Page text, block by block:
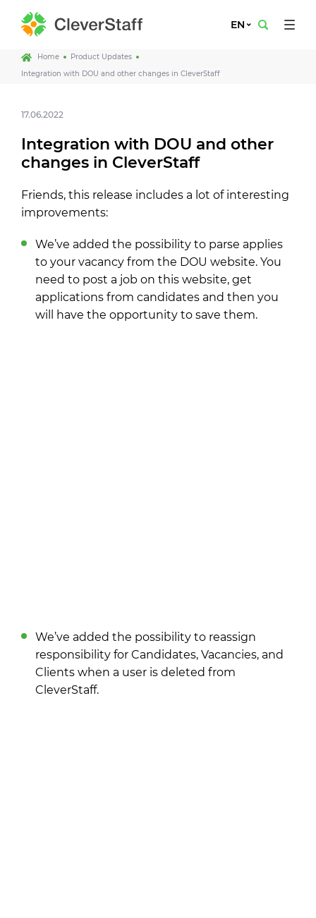
EN
Home
Product Updates
Integration with DOU and other changes in CleverStaff
17.06.2022
Integration with DOU and other
changes in CleverStaff
Friends, this release includes a lot of interesting
improvements:
We’ve added the possibility to parse applies
to your vacancy from the DOU website. You
need to post a job on this website, get
applications from candidates and then you
will have the opportunity to save them.
We’ve added the possibility to reassign
responsibility for Candidates, Vacancies, and
Clients when a user is deleted from
CleverStaff.